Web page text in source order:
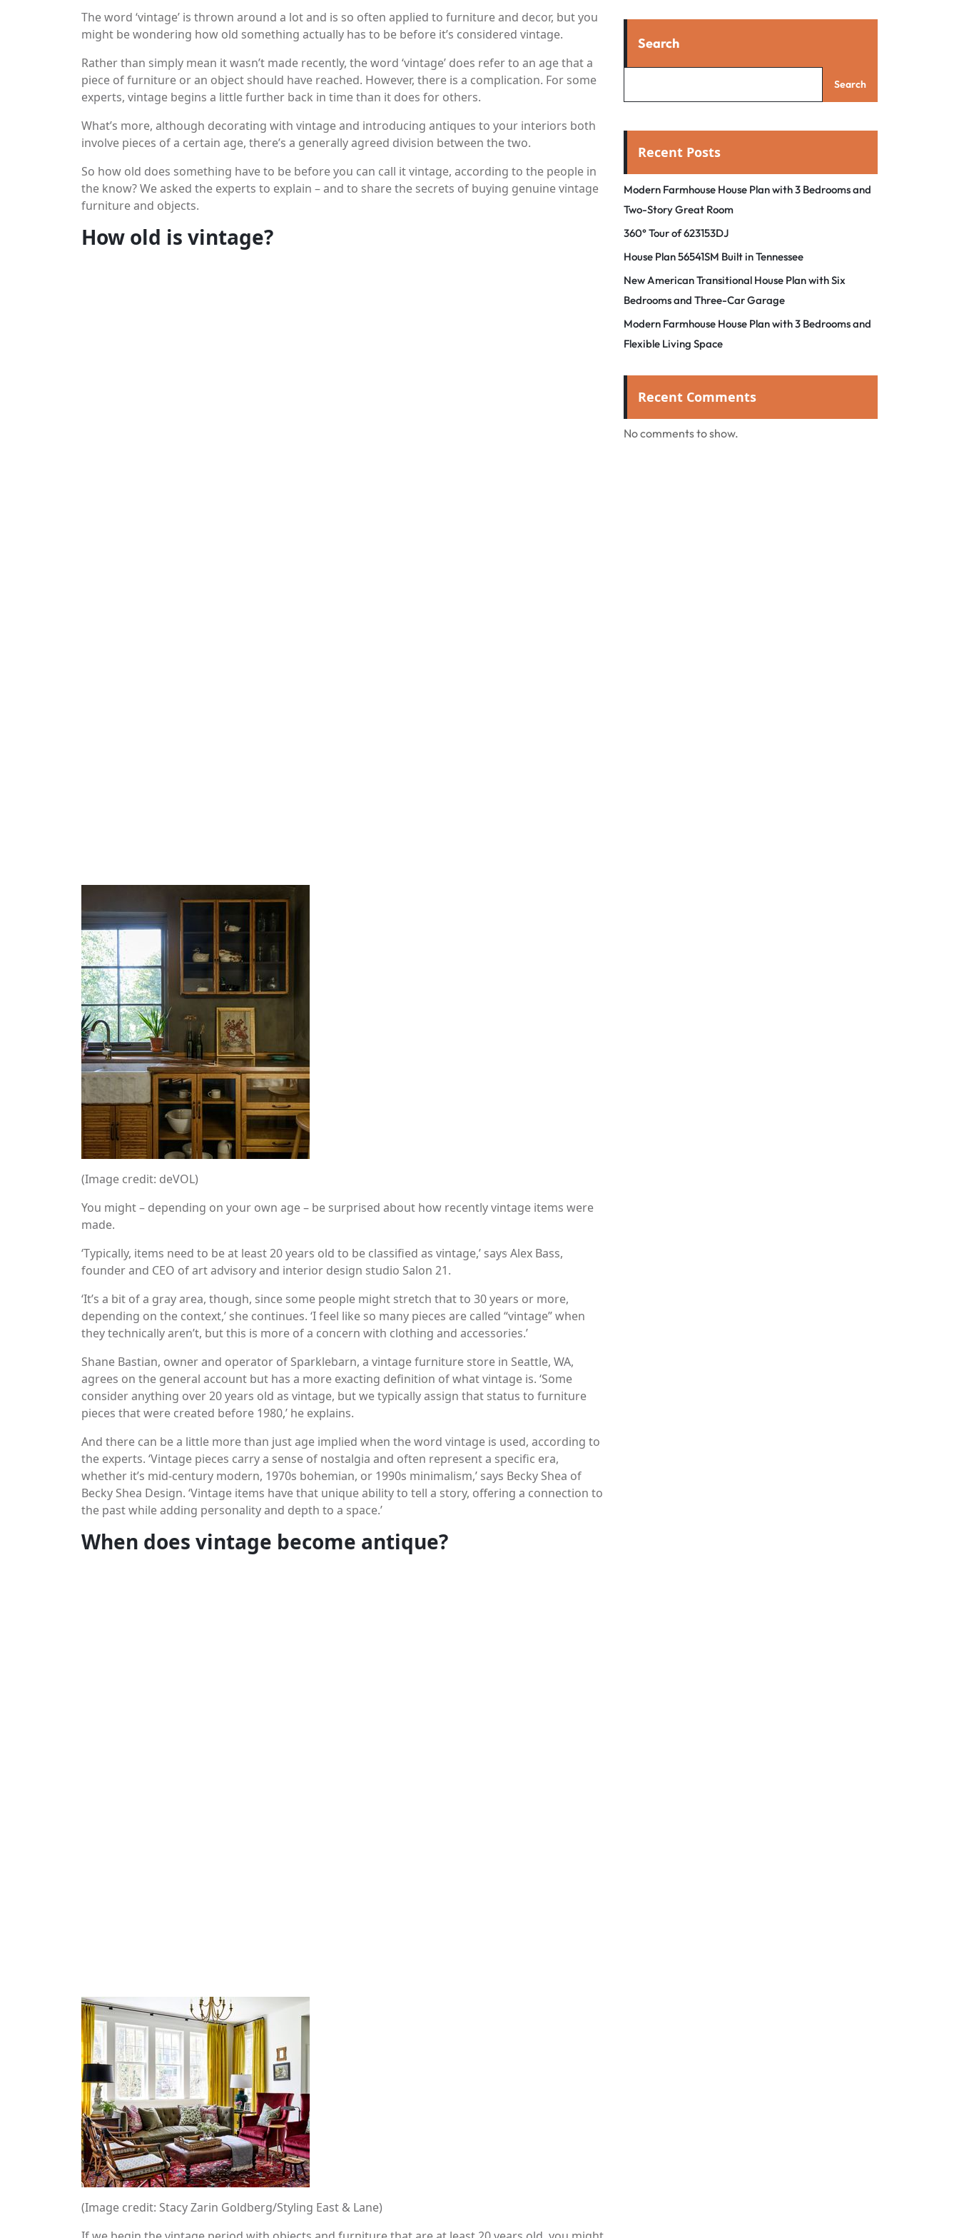
The word ‘vintage’ is thrown around a lot and is so often applied to furniture and decor, but you
might be wondering how old something actually has to be before it’s considered vintage.
Rather than simply mean it wasn’t made recently, the word ‘vintage’ does refer to an age that a
piece of furniture or an object should have reached. However, there is a complication. For some
experts, vintage begins a little further back in time than it does for others.
What’s more, although decorating with vintage and introducing antiques to your interiors both
involve pieces of a certain age, there’s a generally agreed division between the two.
So how old does something have to be before you can call it vintage, according to the people in
the know? We asked the experts to explain – and to share the secrets of buying genuine vintage
furniture and objects.
How old is vintage?
(Image credit: deVOL)
You might – depending on your own age – be surprised about how recently vintage items were
made.
‘Typically, items need to be at least 20 years old to be classified as vintage,’ says Alex Bass,
founder and CEO of art advisory and interior design studio Salon 21.
‘It’s a bit of a gray area, though, since some people might stretch that to 30 years or more,
depending on the context,’ she continues. ‘I feel like so many pieces are called “vintage” when
they technically aren’t, but this is more of a concern with clothing and accessories.’
Shane Bastian, owner and operator of Sparklebarn, a vintage furniture store in Seattle, WA,
agrees on the general account but has a more exacting definition of what vintage is. ‘Some
consider anything over 20 years old as vintage, but we typically assign that status to furniture
pieces that were created before 1980,’ he explains.
And there can be a little more than just age implied when the word vintage is used, according to
the experts. ‘Vintage pieces carry a sense of nostalgia and often represent a specific era,
whether it’s mid-century modern, 1970s bohemian, or 1990s minimalism,’ says Becky Shea of
Becky Shea Design. ‘Vintage items have that unique ability to tell a story, offering a connection to
the past while adding personality and depth to a space.’
When does vintage become antique?
(Image credit: Stacy Zarin Goldberg/Styling East & Lane)
Search
Search
Recent Posts
Modern Farmhouse House Plan with 3 Bedrooms and
Two-Story Great Room
360° Tour of 623153DJ
House Plan 56541SM Built in Tennessee
New American Transitional House Plan with Six
Bedrooms and Three-Car Garage
Modern Farmhouse House Plan with 3 Bedrooms and
Flexible Living Space
Recent Comments
No comments to show.